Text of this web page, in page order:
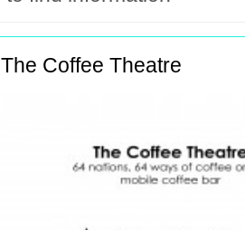
The Coffee Theatre